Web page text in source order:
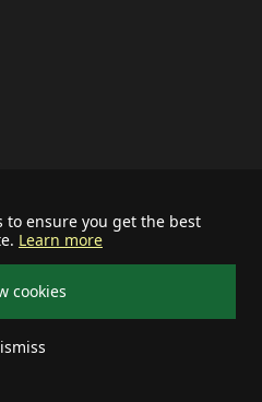
to ensure you get the best
Learn more
cookies